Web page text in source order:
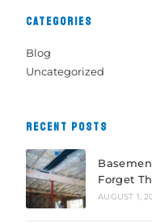
CATEGORIES
Blog
Uncategorized
RECENT POSTS
Forget
AUGUST 1,